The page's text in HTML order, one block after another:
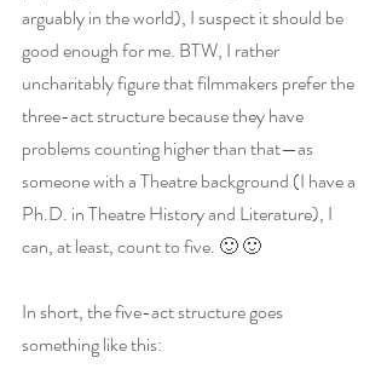
arguably in the world), I suspect it should be
good enough for me. BTW, I rather
uncharitably figure that filmmakers prefer the
three-act structure because they have
problems counting higher than that—as
someone with a Theatre background (I have a
Ph.D. in Theatre History and Literature), I
can, at least, count to five. 🙂 🙂
In short, the five-act structure goes
something like this: